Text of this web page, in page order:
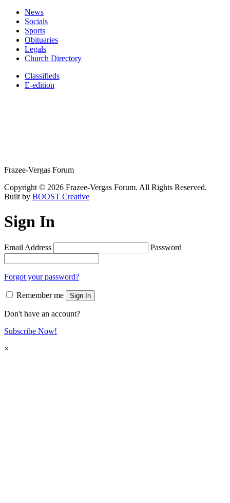
News
Socials
Sports
Obituaries
Legals
Church Directory
Classifieds
E-edition
Frazee-Vergas Forum
Copyright © 2026 Frazee-Vergas Forum. All Rights Reserved.
Built by BOOST Creative
Sign In
Email Address Password
Forgot your password?
Remember me Sign In
Don't have an account?
Subscribe Now!
×